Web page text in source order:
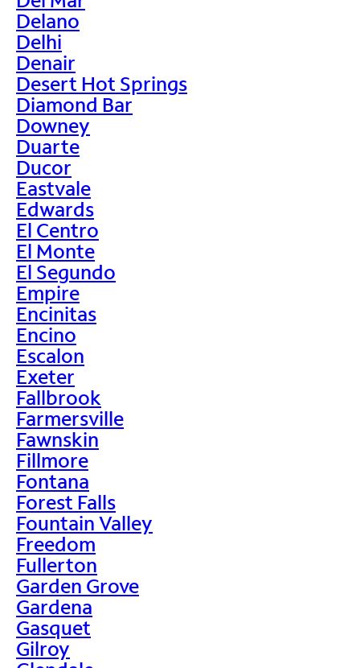
Delano
Delhi
Denair
Desert Hot Springs
Diamond Bar
Downey
Duarte
Ducor
Eastvale
Edwards
El Centro
El Monte
El Segundo
Empire
Encinitas
Encino
Escalon
Exeter
Fallbrook
Farmersville
Fawnskin
Fillmore
Fontana
Forest Falls
Fountain Valley
Freedom
Fullerton
Garden Grove
Gardena
Gasquet
Gilroy